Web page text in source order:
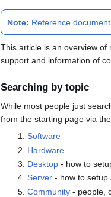
Note: Reference
This article is an overview of
support and information of
Searching by topic
While most people just
from the starting page via
Software
Hardware
Desktop- how to
Server- how to setup
Community- people,